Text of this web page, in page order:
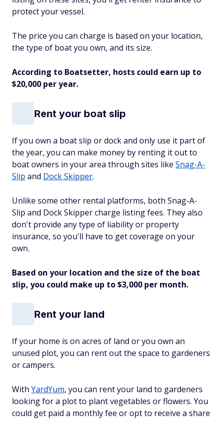
protect your vessel.
The price you can charge is based on your location,
the type of boat you own, and its size.
According to Boatsetter, hosts could earn up to
$20,000 per year.
Rent your boat slip
If you own a boat slip or dock and only use it part of
the year, you can make money by renting it out to
boat owners in your area through sites like Snag-A-
Slip and Dock Skipper.
Unlike some other rental platforms, both Snag-A-
Slip and Dock Skipper charge listing fees. They also
don't provide any type of liability or property
insurance, so you'll have to get coverage on your
own.
Based on your location and the size of the boat
slip, you could make up to $3,000 per month.
Rent your land
If your home is on acres of land or you own an
unused plot, you can rent out the space to gardeners
or campers.
With YardYum, you can rent your land to gardeners
looking for a plot to plant vegetables or flowers. You
could get paid a monthly fee or opt to receive a share